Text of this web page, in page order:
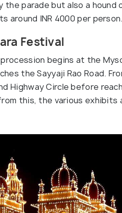
the parade but also a
around INR 4000 per person.
Festival
begins at the
the Sayyaji Rao Road.
Highway Circle before
this, the various exhibits